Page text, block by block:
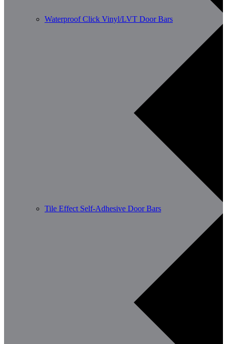
Waterproof Click Vinyl/LVT Door Bars
Tile Effect Self-Adhesive Door Bars